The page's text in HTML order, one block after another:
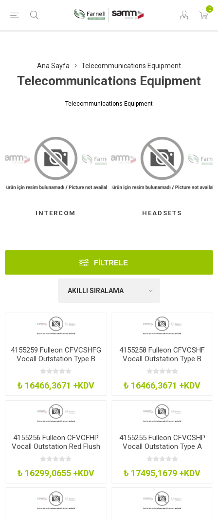
0
Ana Sayfa Telecommunications Equipment
Telecommunications Equipment
Telecommunications Equipment
INTERCOM HEADSETS
FILTRELE
4155259 Fulleon CFVCSHFG
Vocall Outstation Type B
Grn Smt
₺ 16466,3671 +KDV
4155258 Fulleon CFVCSHF
Vocall Outstation Type B
Red Smt
₺ 16466,3671 +KDV
4155256 Fulleon CFVCFHP
Vocall Outstation Red Flush
Mnt
₺ 16299,0655 +KDV
4155255 Fulleon CFVCSHP
Vocall Outstation Type A
Red Smt
₺ 17495,1679 +KDV